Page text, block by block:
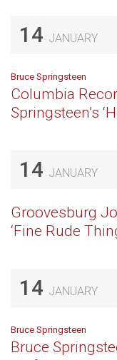
14 JANUARY
Bruce Springsteen
Columbia
Springsteen’s
14 JANUARY
Groovesburg
‘Fine Rude
14 JANUARY
Bruce Springsteen
Bruce